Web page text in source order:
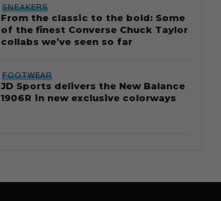
SNEAKERS
From the classic to the bold: Some
of the finest Converse Chuck Taylor
collabs we’ve seen so far
FOOTWEAR
JD Sports delivers the New Balance
1906R in new exclusive colorways